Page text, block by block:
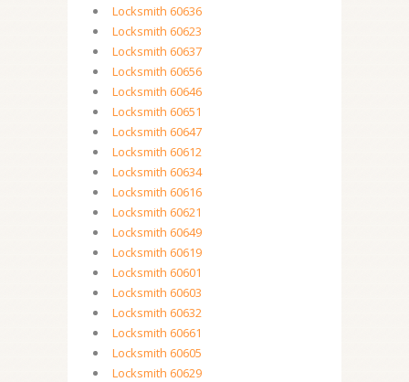
Locksmith 60636
Locksmith 60623
Locksmith 60637
Locksmith 60656
Locksmith 60646
Locksmith 60651
Locksmith 60647
Locksmith 60612
Locksmith 60634
Locksmith 60616
Locksmith 60621
Locksmith 60649
Locksmith 60619
Locksmith 60601
Locksmith 60603
Locksmith 60632
Locksmith 60661
Locksmith 60605
Locksmith 60629